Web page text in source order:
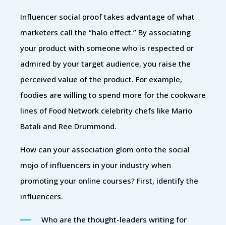
Influencer social proof takes advantage of what
marketers call the “halo effect.” By associating
your product with someone who is respected or
admired by your target audience, you raise the
perceived value of the product. For example,
foodies are willing to spend more for the cookware
lines of Food Network celebrity chefs like Mario
Batali and Ree Drummond.
How can your association glom onto the social
mojo of influencers in your industry when
promoting your online courses? First, identify the
influencers.
Who are the thought-leaders writing for